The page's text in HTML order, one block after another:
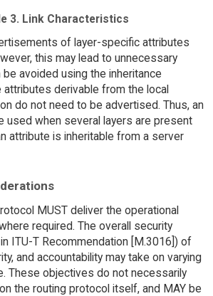
3. Link Characteristics
of layer-specific attributes
this may lead to unnecessary
be avoided using the inheritance
derivable from the local
do not need to be advertised. Thus, an
used when several layers are present
attribute is inheritable from a server
MUST deliver the operational
required. The overall security
ITU-T Recommendation [M.3016]) of
and accountability may take on varying
These objectives do not necessarily
the routing protocol itself, and MAY be